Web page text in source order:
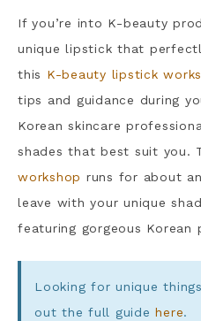
If you’re into K-beauty
unique lipstick that
this K-beauty lipstick
tips and guidance during
Korean skincare
shades that best suit you.
workshop runs for about
leave with your unique
featuring gorgeous Korean
Looking for unique
out the full guidehere.